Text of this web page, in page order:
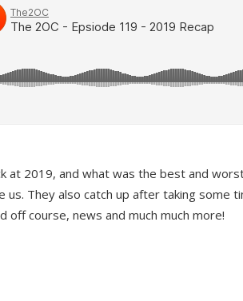
at 2019, and what was the best and
us. They also catch up after taking some
off course, news and much much more!